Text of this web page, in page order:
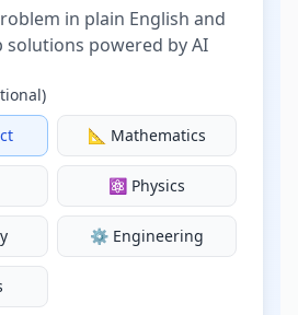
in plain English and
solutions powered by AI
📐 Mathematics
⚛️ Physics
⚙️ Engineering